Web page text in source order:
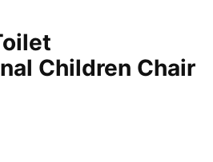
Children Chair